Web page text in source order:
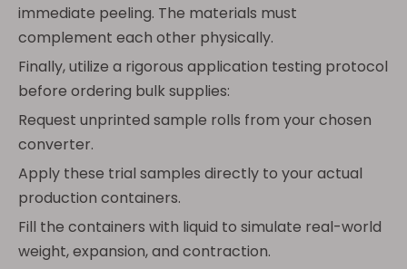
immediate peeling. The materials must
complement each other physically.
Finally, utilize a rigorous application testing protocol
before ordering bulk supplies:
Request unprinted sample rolls from your chosen
converter.
Apply these trial samples directly to your actual
production containers.
Fill the containers with liquid to simulate real-world
weight, expansion, and contraction.